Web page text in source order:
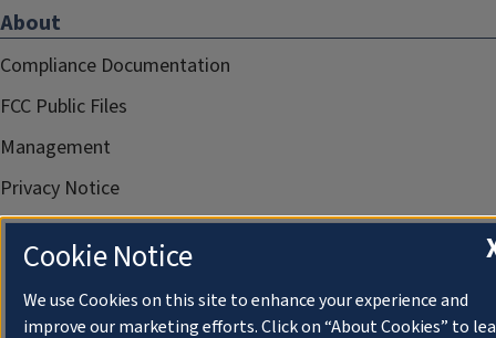
About
Compliance Documentation
FCC Public Files
Management
Privacy Notice
Cookie Notice
We use Cookies on this site to enhance your experience and
improve our marketing efforts. Click on “About Cookies” to